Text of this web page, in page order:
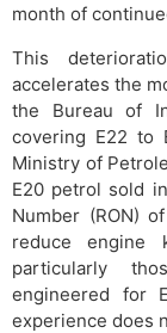
month of
This
accelerates the
the Bureau of
covering E22 to
Ministry of
E20 petrol sold
Number (RON)
reduce engine
particularly
engineered for
experience does